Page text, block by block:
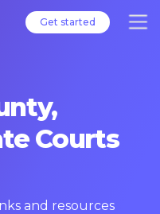
Get started
Courts
and resources